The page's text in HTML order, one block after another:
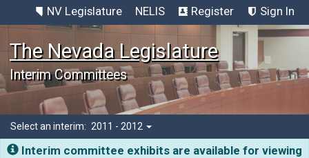
NV Legislature NELIS Register Sign In
The Nevada Legislature
Interim Committees
Select an interim: 2011 - 2012
Interim committee exhibits are available for viewing